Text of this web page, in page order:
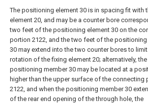
The positioning element 30 is in spacing fit with
element 20, and may be a counter bore
two feet of the positioning element 30 on the
portion 2122, and the two feet of the positioning
30 may extend into the two counter bores to
rotation of the fixing element 20; alternatively, the
positioning member 30 may be located at a
higher than the upper surface of the connecting
2122, and when the positioning member 30
of the rear end opening of the through hole, the